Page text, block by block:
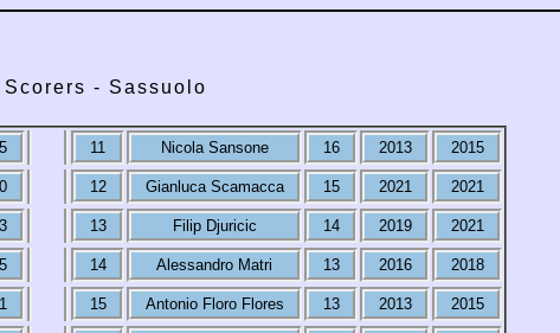
Scorers - Sassuolo
11 Nicola Sansone 16 2013 2015
12 Gianluca Scamacca 15 2021 2021
13 Filip Djuricic 14 2019 2021
14 Alessandro Matri 13 2016 2018
15 Antonio Floro Flores 13 2013 2015